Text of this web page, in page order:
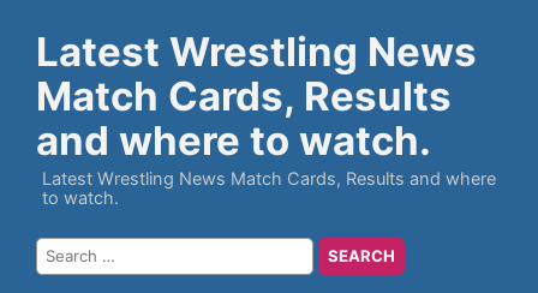
Latest Wrestling News
Match Cards, Results
and where to watch.
Latest Wrestling News Match Cards, Results and where
to watch.